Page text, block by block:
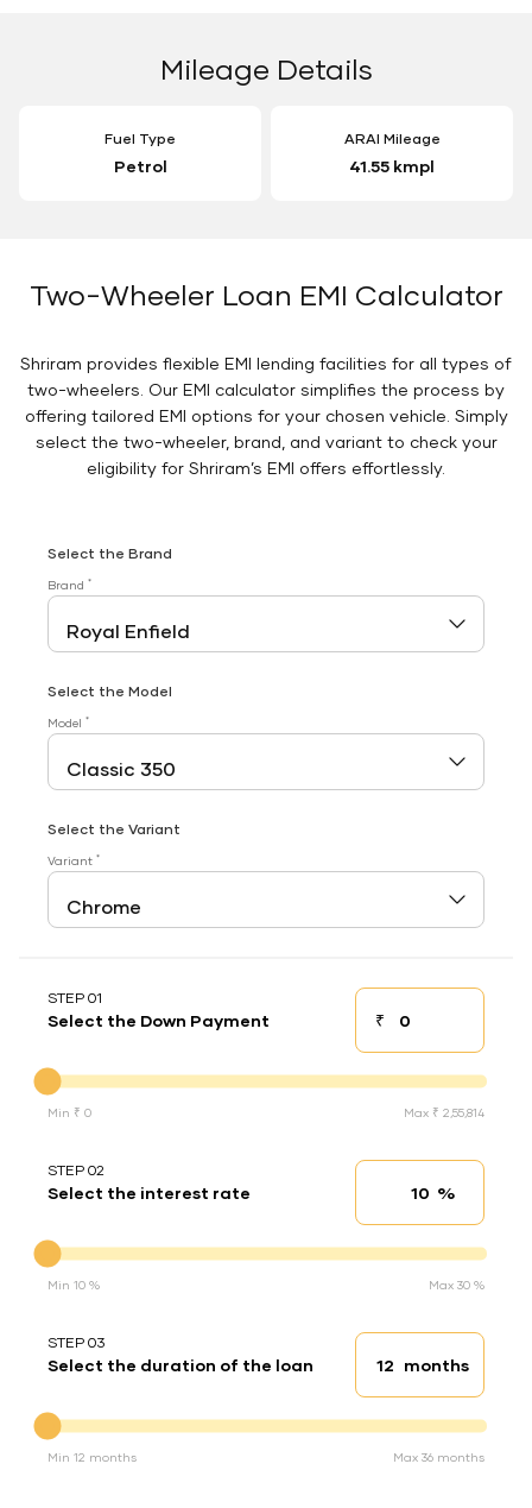
Mileage Details
Fuel Type
Petrol
ARAI Mileage
41.55 kmpl
Two-Wheeler Loan EMI Calculator
Shriram provides flexible EMI lending facilities for all types of
two-wheelers. Our EMI calculator simplifies the process by
offering tailored EMI options for your chosen vehicle. Simply
select the two-wheeler, brand, and variant to check your
eligibility for Shriram’s EMI offers effortlessly.
Select the Brand
Brand *
Select the Model
Model *
Select the Variant
Variant *
STEP 01
Select the Down Payment ₹Down payment
Min ₹ 0 Max ₹ 2,55,814
STEP 02
Select the interest rate Interest rate
%
Min 10 % Max 30 %
STEP 03
Select the duration of the loan Loan duration
months
Min 12 months Max 36 months